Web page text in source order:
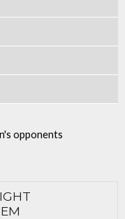
opponents